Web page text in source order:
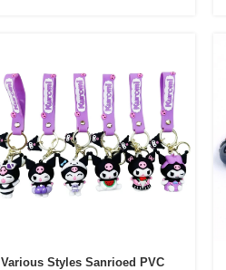
Various Styles Sanrioed PVC